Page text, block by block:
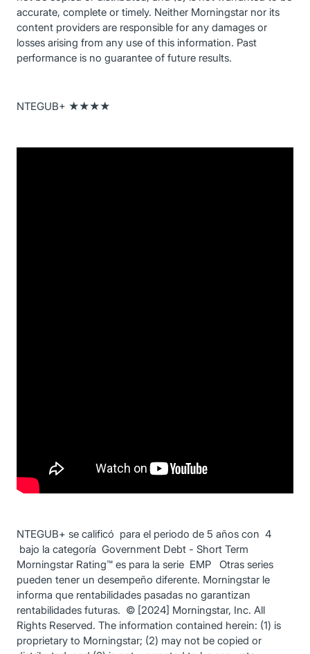
accurate, complete or timely. Neither Morningstar nor its
content providers are responsible for any damages or
losses arising from any use of this information. Past
performance is no guarantee of future results.
NTEGUB+ ★★★★
NTEGUB+ se calificó para el periodo de 5 años con 4
bajo la categoría Government Debt - Short Term
Morningstar Rating™ es para la serie EMP Otras series
pueden tener un desempeño diferente. Morningstar le
informa que rentabilidades pasadas no garantizan
rentabilidades futuras. © [2024] Morningstar, Inc. All
Rights Reserved. The information contained herein: (1) is
proprietary to Morningstar; (2) may not be copied or